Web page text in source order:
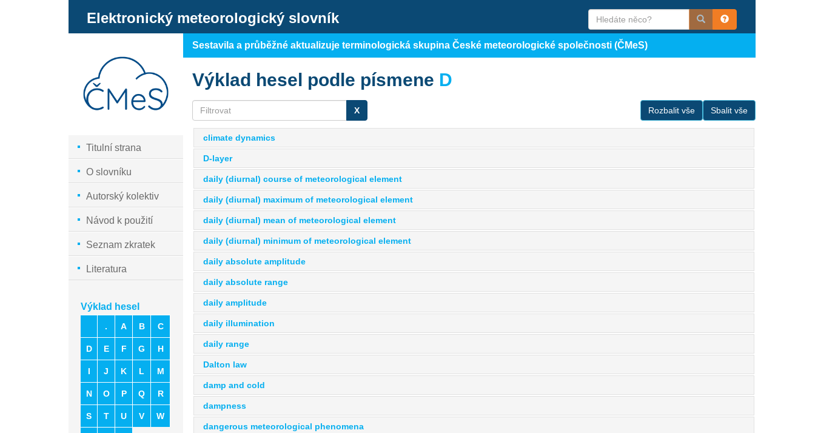
Elektronický meteorologický slovník
Titulní strana
O slovníku
Autorský kolektiv
Návod k použití
Seznam zkratek
Literatura
Výklad hesel
. A B C
D E F G H
I J K L M
N O P Q R
S T U V W
Sestavila a průběžné aktualizuje terminologická skupina České meteorologické společnosti (ČMeS)
Výklad hesel podle písmene D
X
climate dynamics
D-layer
daily (diurnal) course of meteorological element
daily (diurnal) maximum of meteorological element
daily (diurnal) mean of meteorological element
daily (diurnal) minimum of meteorological element
daily absolute amplitude
daily absolute range
daily amplitude
daily illumination
daily range
Dalton law
damp and cold
dampness
dangerous meteorological phenomena